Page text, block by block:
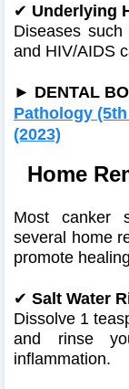
✔ Underlying
Diseases
and HIV/AIDS
► DENTAL
Pathology
(2023)
Home
Most canker
several home
promote
✔ Salt Water
Dissolve 1
and rinse
inflammation.